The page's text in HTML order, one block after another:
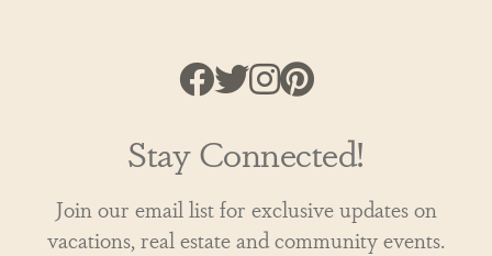
Stay Connected!
Join our email list for exclusive updates on
vacations, real estate and community events.